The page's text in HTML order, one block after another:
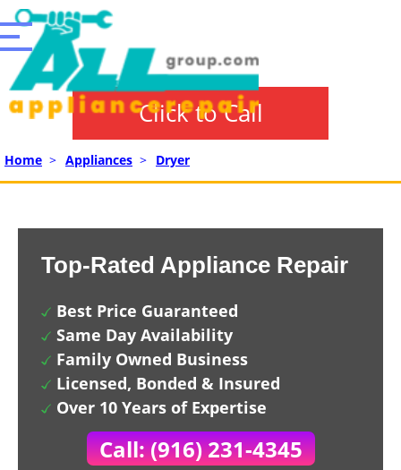
Click to Call
Home > Appliances > Dryer
Top-Rated Appliance Repair
Best Price Guaranteed
Same Day Availability
Family Owned Business
Licensed, Bonded & Insured
Over 10 Years of Expertise
Call: (916) 231-4345